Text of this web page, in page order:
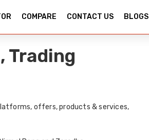
COMPARE CONTACT US BLOGS
Trading
offers, products & services,